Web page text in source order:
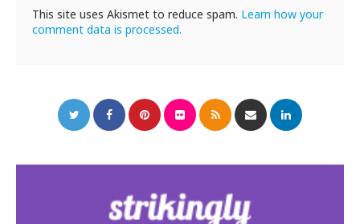
This site uses Akismet to reduce spam. Learn how your
comment data is processed.